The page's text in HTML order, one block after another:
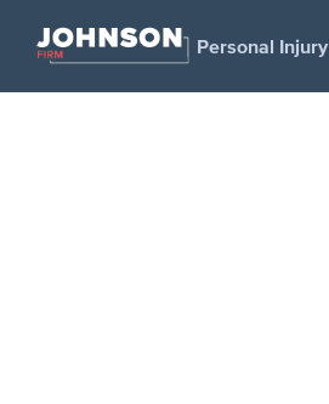
Personal Injury